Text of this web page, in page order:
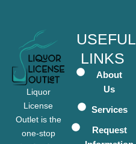
Liquor
License
Outlet is the
one-stop
USEFUL
LINKS
About
Us
Services
Request